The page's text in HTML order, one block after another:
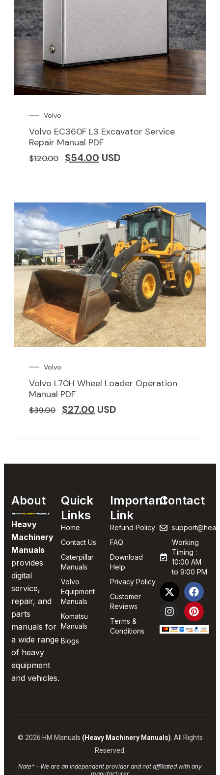
Volvo
Volvo EC360F L3 Excavator Service
Repair Manual PDF
$120.00 $54.00 USD
Volvo
Volvo L70H Wheel Loader Operation
Manual PDF
$39.00 $27.00 USD
About
Heavy
Machinery
Manuals
provides
digital
service,
repair, and
parts
manuals for
a wide range
of heavy
equipment
and vehicles.
Quick
Links
Home
Contact Us
Caterpillar
Manuals
Volvo
Equipment
Manuals
Komatsu
Manuals
Blogs
Important
Link
Refund Policy
FAQ
Download
Help
Privacy Policy
Customer
Reviews
Terms &
Conditions
Contact
Working
Timing :
10:00 AM
to 9:00 PM
© 2026 HM Manuals (Heavy Machinery Manuals) . All Rights
Reserved.
Note* – We are an independent provider and not affiliated with any